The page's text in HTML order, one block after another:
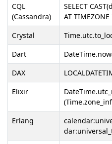
CQL
(Cassandra)
SELECT
AT TIMEZONE
Crystal
Dart
DAX
Elixir
Erlang